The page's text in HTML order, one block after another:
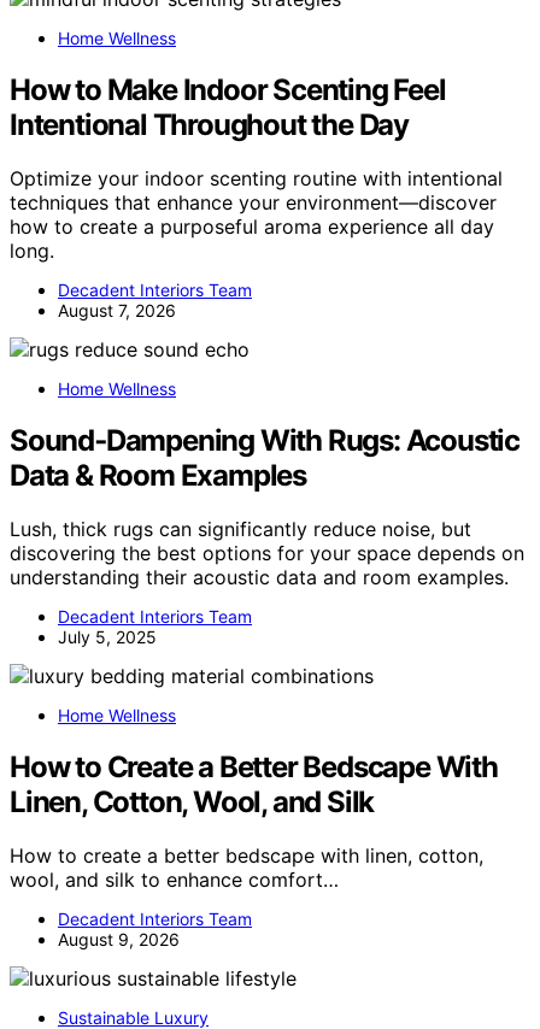
Home Wellness
How to Make Indoor Scenting Feel
Intentional Throughout the Day
Optimize your indoor scenting routine with intentional
techniques that enhance your environment—discover
how to create a purposeful aroma experience all day
long.
Decadent Interiors Team
August 7, 2026
Home Wellness
Sound‑Dampening With Rugs: Acoustic
Data & Room Examples
Lush, thick rugs can significantly reduce noise, but
discovering the best options for your space depends on
understanding their acoustic data and room examples.
Decadent Interiors Team
July 5, 2025
Home Wellness
How to Create a Better Bedscape With
Linen, Cotton, Wool, and Silk
How to create a better bedscape with linen, cotton,
wool, and silk to enhance comfort…
Decadent Interiors Team
August 9, 2026
Sustainable Luxury